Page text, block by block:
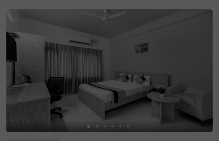
el in Mysore, located close to St. Philomena's Church (80
0 mts), Shree Chamrajendra Zoological Gardens (1.6 km
ectivity to Suburban Bus Stand (900 mts), Mysore KSRT
C Bus Stand (900 mts) and Mysore Junction Railway Sta
tion (2.1 kms). The budget hotel in Nazarabad Mohalla b
oasts of an in-house restaurant for delicious meals. This
hotel in Mysore also offers a chargeable private cab facili